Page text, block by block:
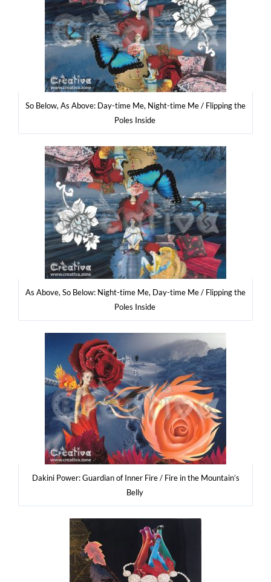
So Below, As Abo­ve: Day-time Me, Night-time Me / Flip­ping the
Poles Inside
As Abo­ve, So Below: Night-time Me, Day-time Me / Flip­ping the
Poles Inside
Daki­ni Power: Guar­dian of Inner Fire / Fire in the Mountain’s
Belly